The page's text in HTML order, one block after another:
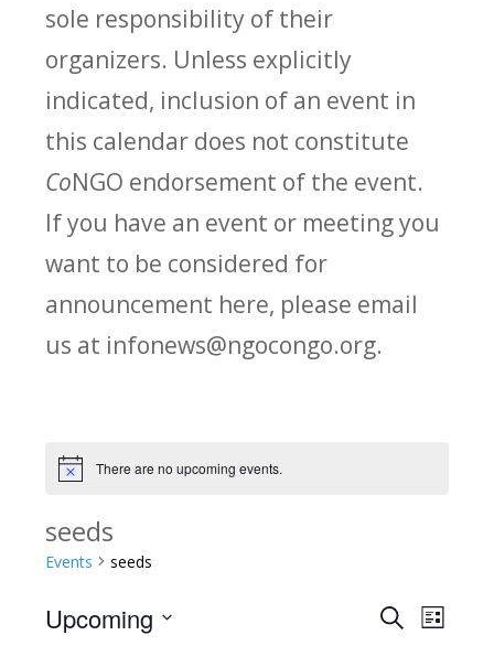
sole responsibility of their
organizers. Unless explicitly
indicated, inclusion of an event in
this calendar does not constitute
CoNGO endorsement of the event.
If you have an event or meeting you
want to be considered for
announcement here, please email
us at infonews@ngocongo.org.
Notice There are no upcoming events.
seeds
Events seeds
E
SearchE
List
Upcoming